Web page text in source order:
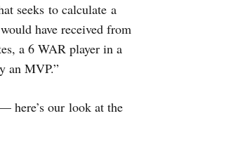
seeks to calculate a
have received from
a 6 WAR player in a
an MVP.”
here’s our look at the